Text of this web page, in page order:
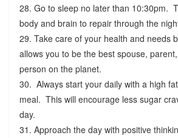
28. Go to sleep no later than 10:30pm.
body and brain to repair through the
29. Take care of your health and needs
allows you to be the best spouse,
person on the planet.
30. Always start your daily with a high
meal. This will encourage less sugar
day.
31. Approach the day with positive